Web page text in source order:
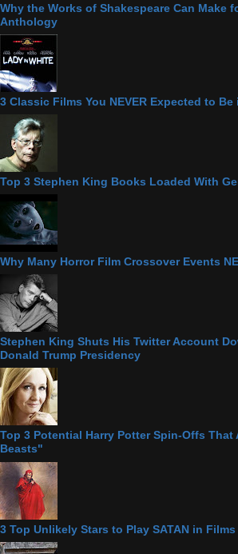
Why the Works of Shakespeare Can Make
Anthology
3 Classic Films You NEVER Expected to
Top 3 Stephen King Books Loaded With
Why Many Horror Film Crossover Events
Stephen King Shuts His Twitter Account
Donald Trump Presidency
Top 3 Potential Harry Potter Spin-Offs That
Beasts"
3 Top Unlikely Stars to Play SATAN in Films